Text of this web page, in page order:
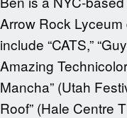
Arrow Rock
include “CATS,”
Amazing
Mancha” (Utah
Roof” (Hale Centre